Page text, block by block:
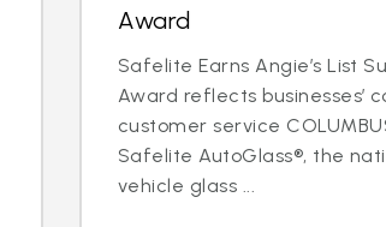
Award
Safelite Earns Angie’s List
Award reflects businesses’
customer service
Safelite AutoGlass®, the
vehicle glass ...